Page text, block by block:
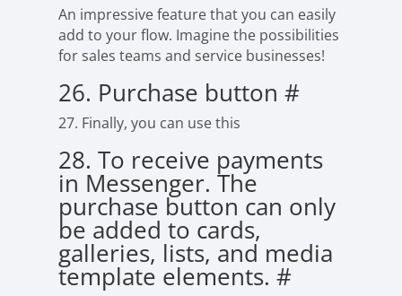
An impressive feature that you can easily
add to your flow. Imagine the possibilities
for sales teams and service businesses!
26. Purchase button #
27. Finally, you can use this
28. To receive payments
in Messenger. The
purchase button can only
be added to cards,
galleries, lists, and media
template elements. #